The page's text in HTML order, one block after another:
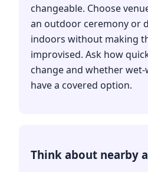
changeable. Choose
an outdoor ceremony or
indoors without making
improvised. Ask how
change and whether
have a covered option.
Think about nearby